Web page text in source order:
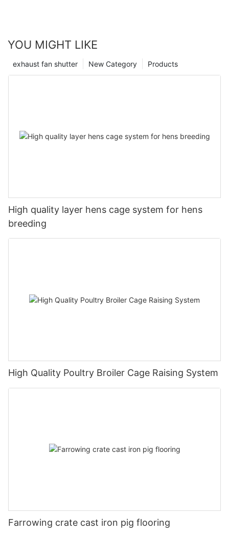
YOU MIGHT LIKE
Products
New Category
exhaust fan shutter
High quality layer hens cage system for hens
breeding
High Quality Poultry Broiler Cage Raising System
Farrowing crate cast iron pig flooring